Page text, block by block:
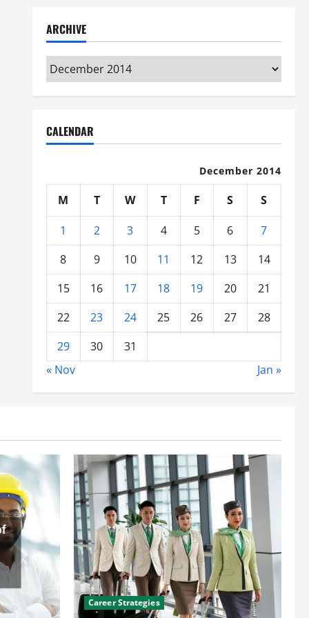
ARCHIVE
Archive
CALENDAR
December 2014
M T W T F S
S
1
2 3 4 5 6
7
8
9 10 11 12 13
14
15
16 17 18 19 20
21
22
23 24 25 26 27
28
29
30
31
« Nov
Jan »
Career Strategies